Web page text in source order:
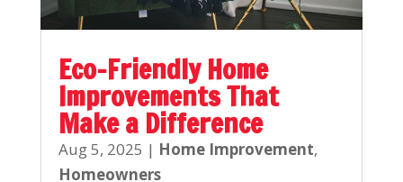
Eco-Friendly Home
Improvements That
Make a Difference
Aug 5, 2025 | Home Improvement,
Homeowners